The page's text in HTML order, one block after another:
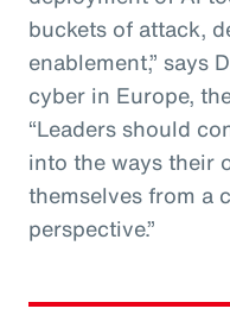
buckets of attack,
enablement,” says
cyber in Europe,
“Leaders should
into the ways their
themselves from a
perspective.”